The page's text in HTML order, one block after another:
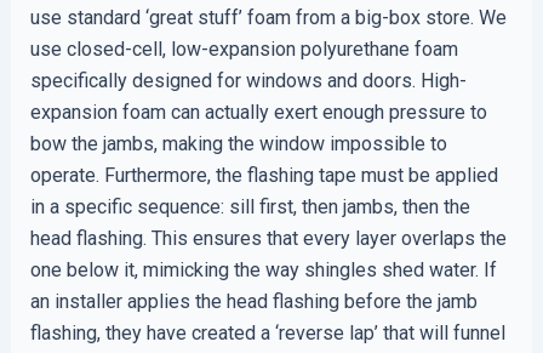
use standard ‘great stuff’ foam from a big-box store. We
use closed-cell, low-expansion polyurethane foam
specifically designed for windows and doors. High-
expansion foam can actually exert enough pressure to
bow the jambs, making the window impossible to
operate. Furthermore, the flashing tape must be applied
in a specific sequence: sill first, then jambs, then the
head flashing. This ensures that every layer overlaps the
one below it, mimicking the way shingles shed water. If
an installer applies the head flashing before the jamb
flashing, they have created a ‘reverse lap’ that will funnel